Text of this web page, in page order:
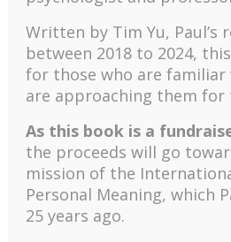
Graduate Professional
Colloquium
2022. http://
content/uploads/2022/05/
Colloquium-v5.pdf
Recent
Written by Tim Yu, Paul’s
between 2018 to 2024, t
for those who are familiar
are approaching them
As this book is a
the proceeds will go
mission of the
Personal Meaning, which
25 years ago.